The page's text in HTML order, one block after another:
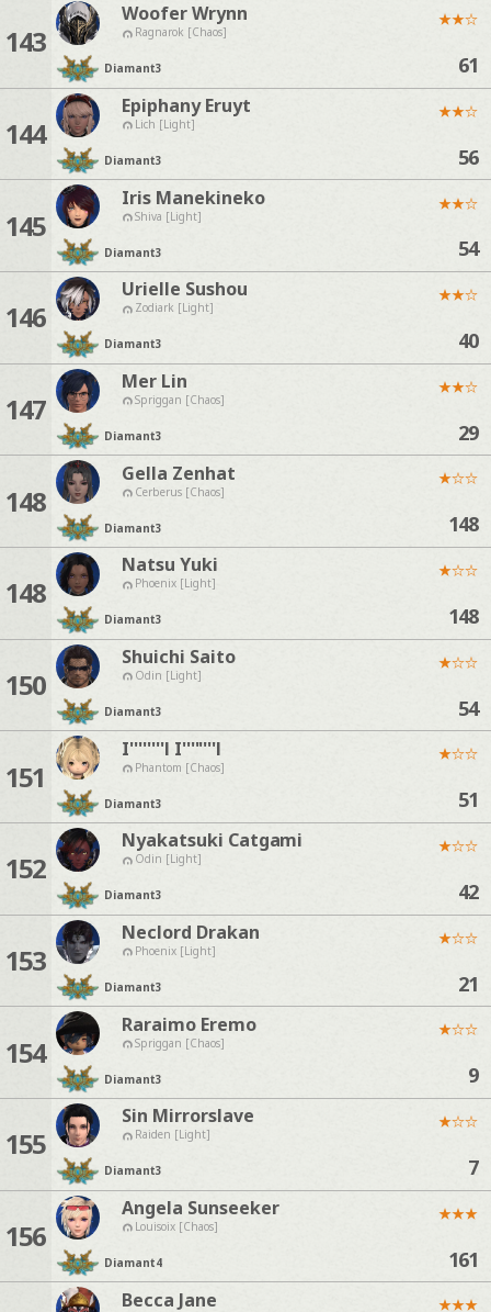
143
Woofer Wrynn
Ragnarok [Chaos]
Diamant3
★★☆
61
144
Epiphany Eruyt
Lich [Light]
Diamant3
★★☆
56
145
Iris Manekineko
Shiva [Light]
Diamant3
★★☆
54
146
Urielle Sushou
Zodiark [Light]
Diamant3
★★☆
40
147
Mer Lin
Spriggan [Chaos]
Diamant3
★★☆
29
148
Gella Zenhat
Cerberus [Chaos]
Diamant3
★☆☆
148
148
Natsu Yuki
Phoenix [Light]
Diamant3
★☆☆
148
150
Shuichi Saito
Odin [Light]
Diamant3
★☆☆
54
151
I''''''''l I''''''''l
Phantom [Chaos]
Diamant3
★☆☆
51
152
Nyakatsuki Catgami
Odin [Light]
Diamant3
★☆☆
42
153
Neclord Drakan
Phoenix [Light]
Diamant3
★☆☆
21
154
Raraimo Eremo
Spriggan [Chaos]
Diamant3
★☆☆
9
155
Sin Mirrorslave
Raiden [Light]
Diamant3
★☆☆
7
156
Angela Sunseeker
Louisoix [Chaos]
Diamant4
★★★
161
Becca Jane ★★★